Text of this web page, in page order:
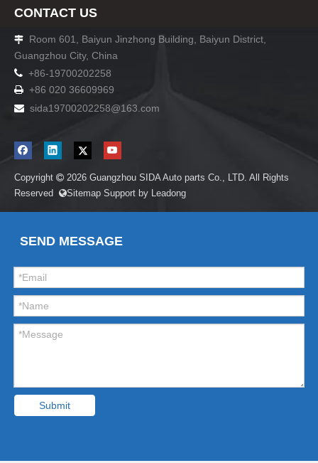
CONTACT US

Room 601, Baiyun Jinzhong Building, Baiyun District,
Guangzhou City, China
 +86-19700202258
 +86 020 36609969
 sida19700202258@163.com
Copyright  2026 Guangzhou SIDA Auto parts Co., LTD. All Rights
Reserved Sitemap Support by Leadong
SEND MESSAGE
Submit